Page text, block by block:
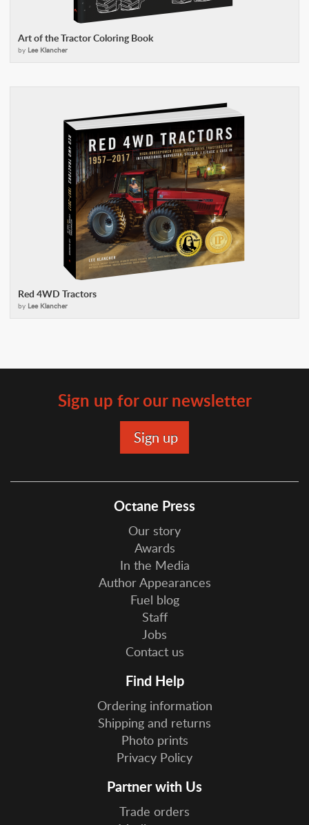
Art of the Tractor Coloring Book
by Lee Klancher
Red 4WD Tractors
by Lee Klancher
Sign up for our newsletter
Octane Press
Our story
Awards
In the Media
Author Appearances
Fuel blog
Staff
Jobs
Contact us
Find Help
Ordering information
Shipping and returns
Photo prints
Privacy Policy
Partner with Us
Trade orders